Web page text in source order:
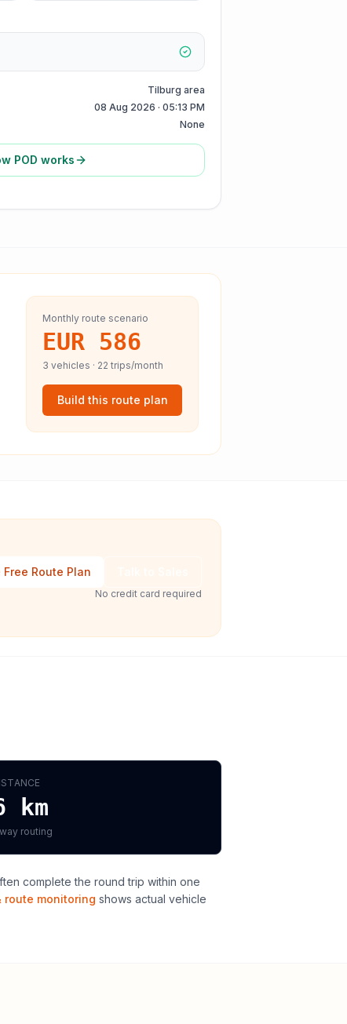
Tilburg area
08 Aug 2026 · 05:13 PM
None
POD works
Monthly route scenario
EUR 586
3 vehicles · 22 trips/month
Build this route plan
Free Route Plan
No credit card required
km
routing
complete the round trip within one
route monitoring shows actual vehicle